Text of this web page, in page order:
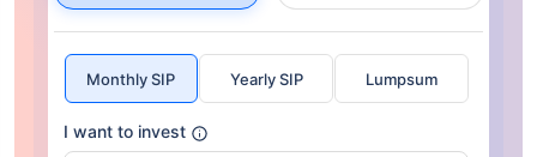
Monthly SIP Yearly SIP Lumpsum
I want to invest